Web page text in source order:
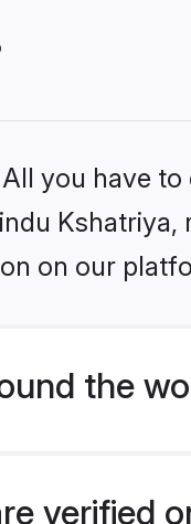
you have to
Kshatriya,
on our
the
verified